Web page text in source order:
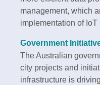
management, which
implementation of IoT
Government
The Australian
city projects and
infrastructure is